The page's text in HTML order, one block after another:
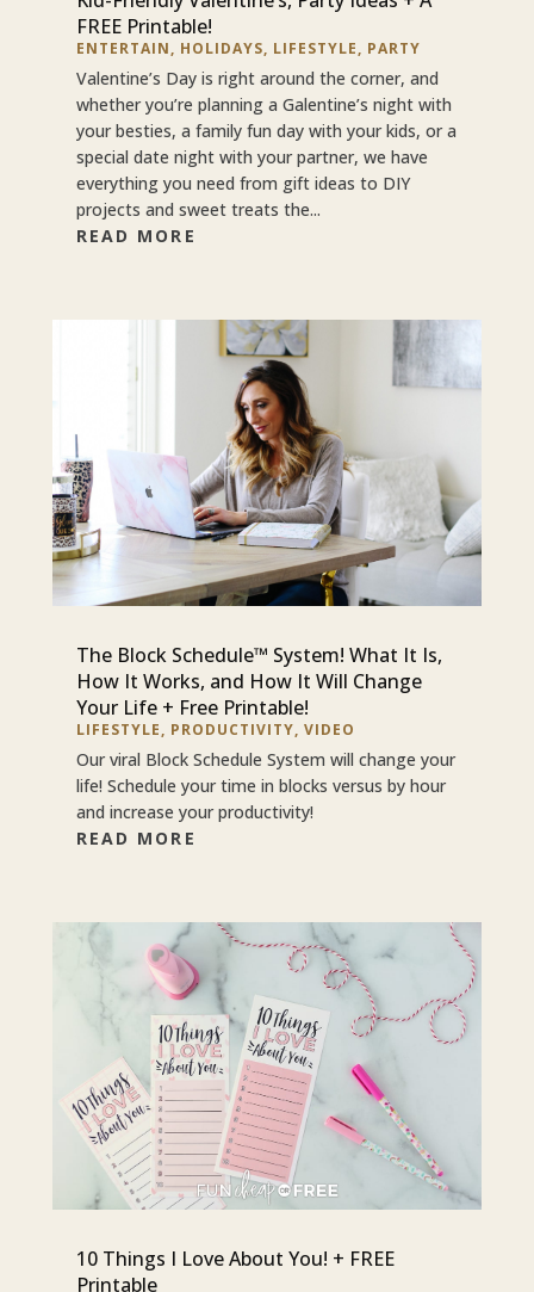
FREE Printable!
ENTERTAIN, HOLIDAYS, LIFESTYLE, PARTY
Valentine’s Day is right around the corner, and
whether you’re planning a Galentine’s night with
your besties, a family fun day with your kids, or a
special date night with your partner, we have
everything you need from gift ideas to DIY
projects and sweet treats the...
READ MORE
The Block Schedule™ System! What It Is,
How It Works, and How It Will Change
Your Life + Free Printable!
LIFESTYLE, PRODUCTIVITY, VIDEO
Our viral Block Schedule System will change your
life! Schedule your time in blocks versus by hour
and increase your productivity!
READ MORE
10 Things I Love About You! + FREE
Printable